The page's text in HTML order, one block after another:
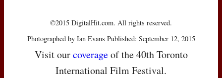
©2015 DigitalHit.com. All rights reserved.
Photographed by Ian Evans Published: September 12, 2015
Visit ourcoverageof the 40th Toronto
International Film Festival.